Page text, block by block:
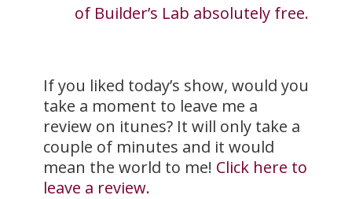
of Builder’s Lab absolutely free.
If you liked today’s show, would you
take a moment to leave me a
review on itunes? It will only take a
couple of minutes and it would
mean the world to me! Click here to
leave a review.